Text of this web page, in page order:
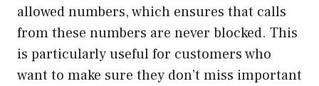
allowed numbers, which ensures that calls
from these numbers are never blocked. This
is particularly useful for customers who
want to make sure they don’t miss important